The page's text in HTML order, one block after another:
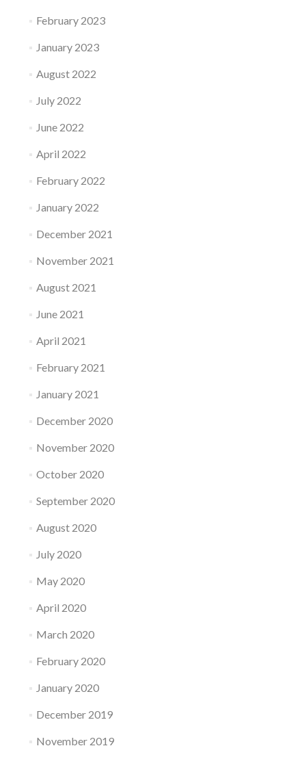
February 2023
January 2023
August 2022
July 2022
June 2022
April 2022
February 2022
January 2022
December 2021
November 2021
August 2021
June 2021
April 2021
February 2021
January 2021
December 2020
November 2020
October 2020
September 2020
August 2020
July 2020
May 2020
April 2020
March 2020
February 2020
January 2020
December 2019
November 2019